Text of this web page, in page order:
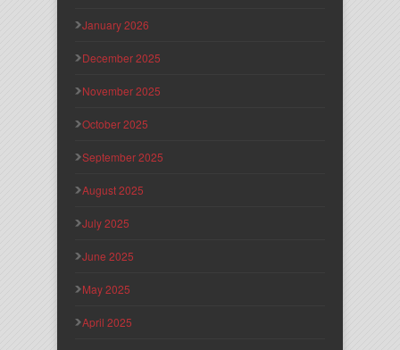
January 2026
December 2025
November 2025
October 2025
September 2025
August 2025
July 2025
June 2025
May 2025
April 2025